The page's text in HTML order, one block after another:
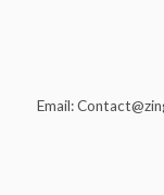
Email: